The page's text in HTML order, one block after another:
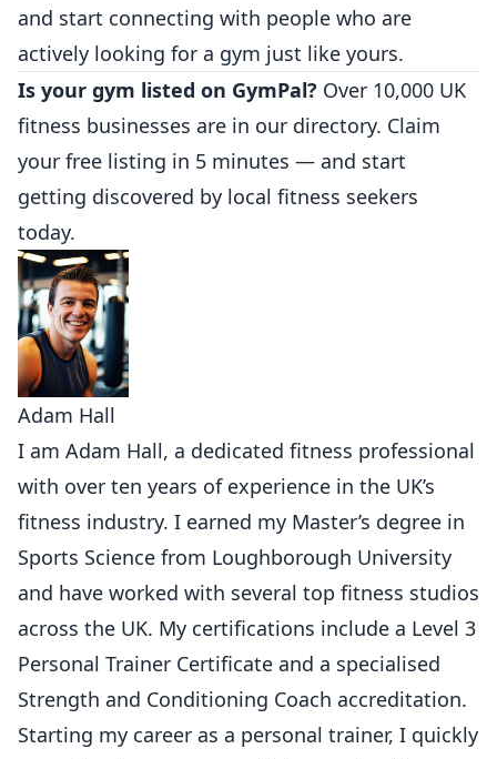
and start connecting with people who are
actively looking for a gym just like yours.
Is your gym listed on GymPal? Over 10,000 UK
fitness businesses are in our directory. Claim
your free listing in 5 minutes — and start
getting discovered by local fitness seekers
today.
Adam Hall
I am Adam Hall, a dedicated fitness professional
with over ten years of experience in the UK’s
fitness industry. I earned my Master’s degree in
Sports Science from Loughborough University
and have worked with several top fitness studios
across the UK. My certifications include a Level 3
Personal Trainer Certificate and a specialised
Strength and Conditioning Coach accreditation.
Starting my career as a personal trainer, I quickly